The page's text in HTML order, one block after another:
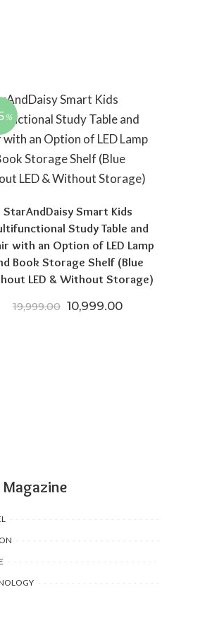
%
StarAndDaisy Smart Kids
Study Table and
with an Option of LED Lamp
Book Storage Shelf (Blue
LED & Without Storage)
19,999.00 Original price was:
10,999.00Current price is:
Magazine